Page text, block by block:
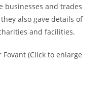
businesses and trades
also gave details of
and facilities.
(Click to enlarge